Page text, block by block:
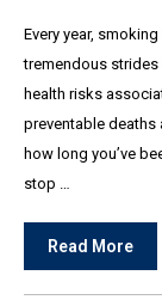
Every year,
tremendous strides
health risks
preventable deaths
how long you’ve
stop …
Read More